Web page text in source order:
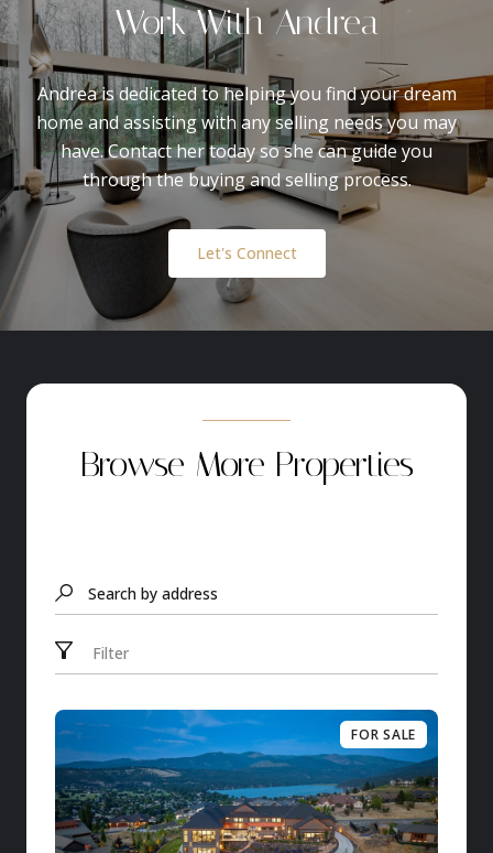
Work With Andrea
Andrea is dedicated to helping you find your dream
home and assisting with any selling needs you may
have. Contact her today so she can guide you
through the buying and selling process.
Let's Connect
Browse More Properties
Search by address
Filter
FOR SALE